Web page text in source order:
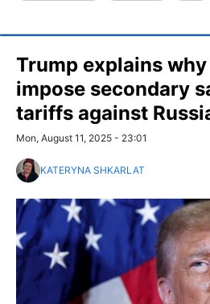
Trump explains
impose secondary
tariffs against
Mon, August 11, 2025 - 23:01
KATERYNA SHKARLAT